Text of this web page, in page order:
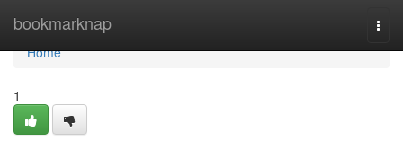
bookmarknap
Home
Home
1